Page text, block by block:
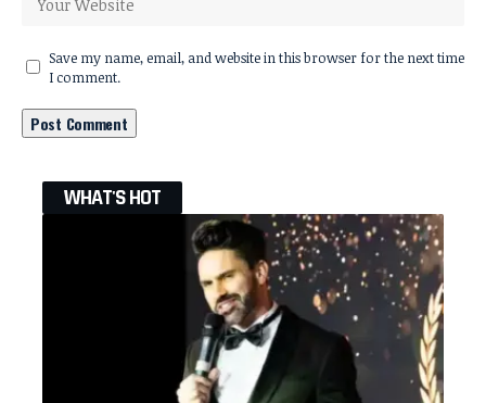
Save my name, email, and website in this browser for the next time
I comment.
WHAT'S HOT